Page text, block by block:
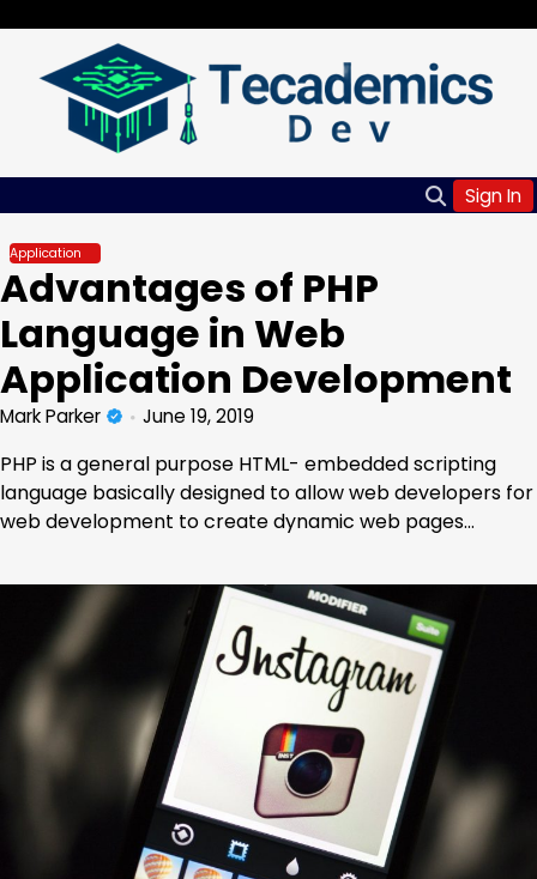
content
Sign In
Application
Advantages of PHP
Language in Web
Application Development
Mark Parker June 19, 2019
PHP is a general purpose HTML- embedded scripting
language basically designed to allow web developers for
web development to create dynamic web pages…